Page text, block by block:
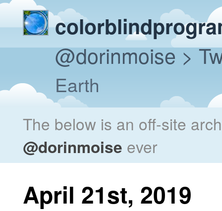
@dorinmoise>
Earth
The below is an off-site
@dorinmoise ever
April 21st, 2019